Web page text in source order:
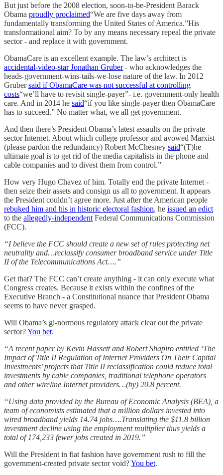
But just before the 2008 election, soon-to-be-President Barack
Obama proudly proclaimed“We are five days away from
fundamentally transforming the United States of America.”His
transformational aim? To by any means necessary repeal the private
sector - and replace it with government.
ObamaCare is an excellent example. The law’s architect is
accidental-video-star Jonathan Gruber- who acknowledges the
heads-government-wins-tails-we-lose nature of the law. In 2012
Grubersaid if ObamaCare was not successful at controlling
costs“we’ll have to revisit single-payer”- i.e. government-only health
care. And in 2014 he said“if you like single-payer then ObamaCare
has to succeed.” No matter what, we all get government.
And then there’s President Obama’s latest assaults on the private
sector Internet. About which college professor and avowed Marxist
(please pardon the redundancy) Robert McChesney said“(T)he
ultimate goal is to get rid of the media capitalists in the phone and
cable companies and to divest them from control.”
How very Hugo Chavez of him. Totally end the private Internet -
then seize their assets and consign us all to government. It appears
the President couldn’t agree more. Just after the American people
rebuked him and his in historic electoral fashion, he issued an edict
to the allegedly-independent Federal Communications Commission
(FCC).
“I believe the FCC should create a new set of rules protecting net
neutrality and…reclassify consumer broadband service under Title
II of the Telecommunications Act….”
Get that? The FCC can’t create anything - it can only execute what
Congress creates. Because it exists within the confines of the
Executive Branch - a Constitutional nuance that President Obama
seems to have never grasped.
Will Obama’s gi-normous regulatory attack clear out the private
sector?You bet.
“A recent paper by Kevin Hassett and Robert Shapiro entitled ‘The
Impact of Title II Regulation of Internet Providers On Their Capital
Investments’ projects that Title II reclassification could reduce total
investments by cable companies, traditional telephone operators
and other wireline Internet providers…(by) 20.8 percent.
“Using data provided by the Bureau of Economic Analysis (BEA), a
team of economists estimated that a million dollars invested into
wired broadband yields 14.74 jobs….Translating the $11.8 billion
investment decline using the employment multiplier thus yields a
total of 174,233 fewer jobs created in 2019.”
Will the President in fiat fashion have government rush to fill the
government-created private sector void?You bet.